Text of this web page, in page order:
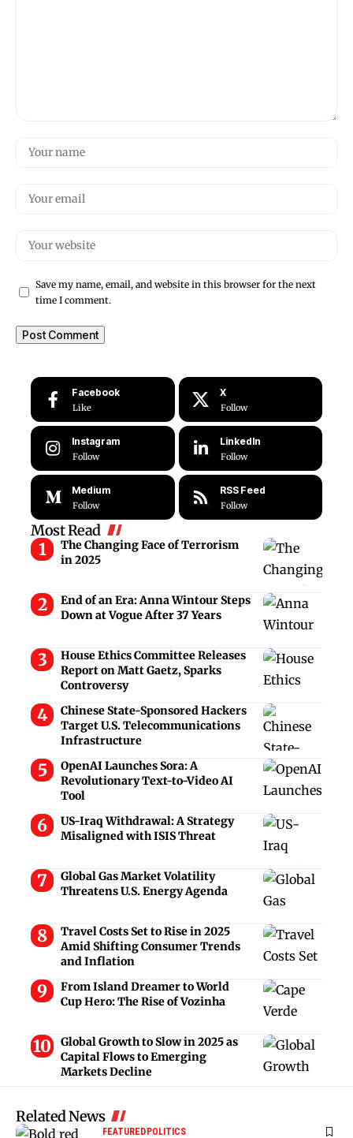
Save my name, email, and website in this browser for the next
time I comment.
Facebook
Like
X
Follow
Instagram
Follow
LinkedIn
Follow
Medium
Follow
RSS Feed
Follow
Most Read
The Changing Face of Terrorism
in 2025
End of an Era: Anna Wintour Steps
Down at Vogue After 37 Years
House Ethics Committee Releases
Report on Matt Gaetz, Sparks
Controversy
Chinese State-Sponsored Hackers
Target U.S. Telecommunications
Infrastructure
OpenAI Launches Sora: A
Revolutionary Text-to-Video AI
Tool
US-Iraq Withdrawal: A Strategy
Misaligned with ISIS Threat
Global Gas Market Volatility
Threatens U.S. Energy Agenda
Travel Costs Set to Rise in 2025
Amid Shifting Consumer Trends
and Inflation
From Island Dreamer to World
Cup Hero: The Rise of Vozinha
Global Growth to Slow in 2025 as
Capital Flows to Emerging
Markets Decline
Related News
FEATUREDPOLITICS